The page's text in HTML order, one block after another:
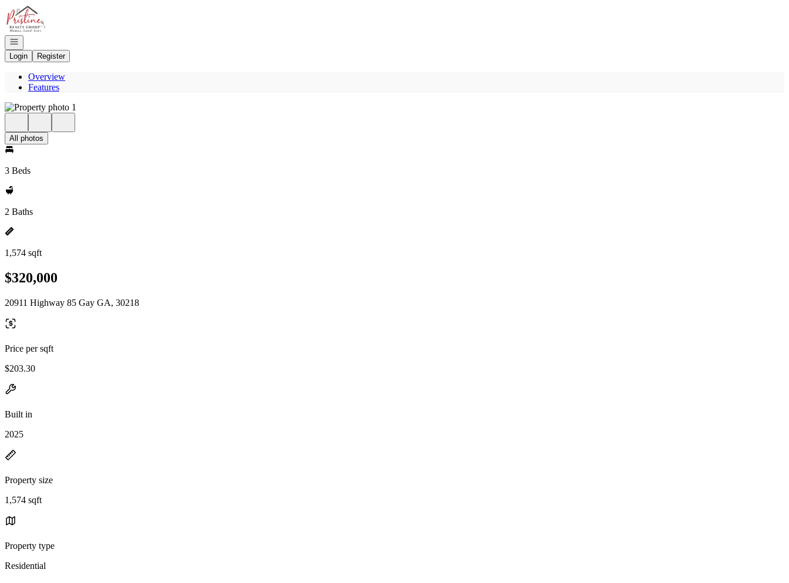
Go to: Homepage
Open navigation
Login
Register
Overview
Features
All photos
3 Beds
2 Baths
1,574 sqft
$320,000
20911 Highway 85 Gay GA, 30218
Price per sqft
$203.30
Built in
2025
Property size
1,574 sqft
Property type
Residential